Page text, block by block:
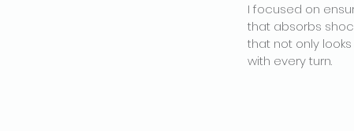
I focused on
that absorbs
that not only
with every turn.